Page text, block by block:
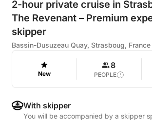
2-hour private cruise in
The Revenant – Premium
skipper
Bassin-Dusuzeau Quay, Strasboug, France
New
8
PEOPLE
With skipper
You will be accompanied by a skipper